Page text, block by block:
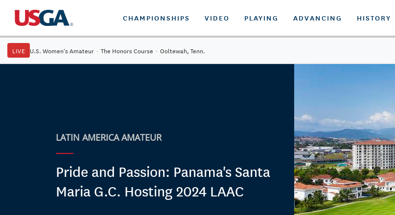
CHAMPIONSHIPS VIDEO PLAYING ADVANCING HISTORY
LIVE U.S. Women's Amateur · The Honors Course · Ooltewah, Tenn.
LATIN AMERICA AMATEUR
Pride and Passion: Panama's Santa
Maria G.C. Hosting 2024 LAAC